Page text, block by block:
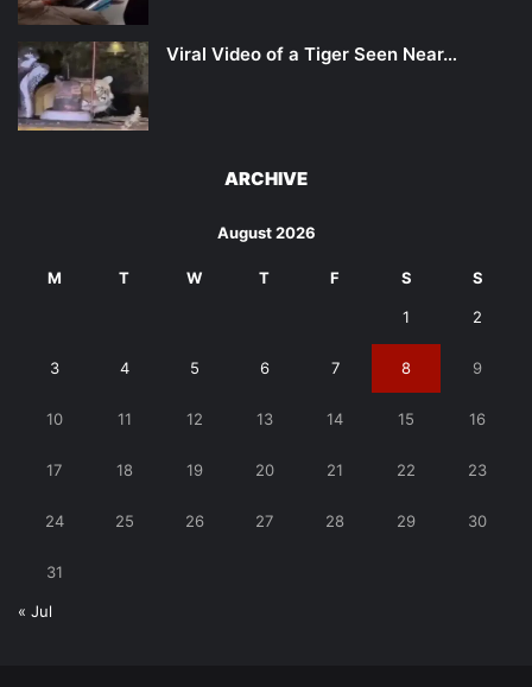
Viral Video of a Tiger Seen Near…
ARCHIVE
August 2026
M T W T F S S
1 2
3 4 5 6 7 8 9
10 11 12 13 14 15 16
17 18 19 20 21 22 23
24 25 26 27 28 29 30
31
« Jul